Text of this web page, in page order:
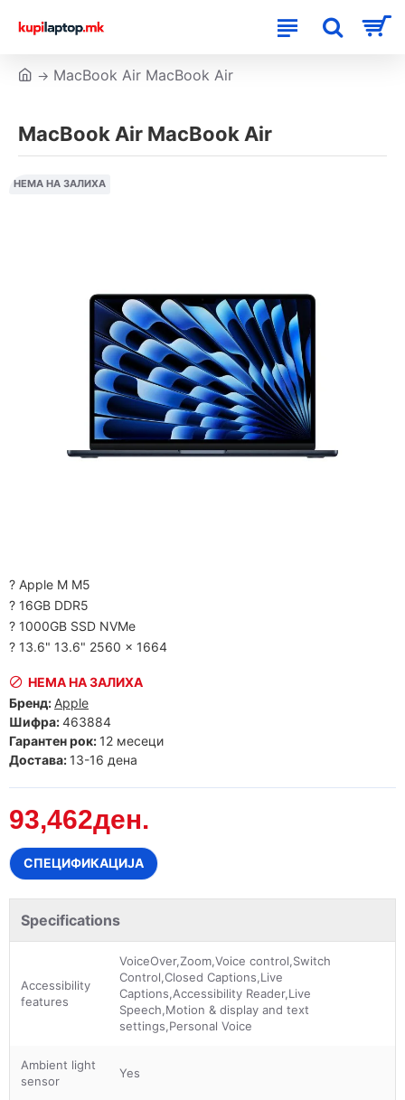
MacBook Air MacBook Air
MacBook Air MacBook Air
НЕМА НА ЗАЛИХА
? Apple M M5
? 16GB DDR5
? 1000GB SSD NVMe
? 13.6" 13.6" 2560 x 1664
93,462ден.
НЕМА НА ЗАЛИХА
Бренд: Apple
Шифра:463884
Гарантен рок: 12 месеци
Достава: 13-16 дена
СПЕЦИФИКАЦИЈА
Specifications
Accessibility
features
VoiceOver,Zoom,Voice control,Switch
Control,Closed Captions,Live
Captions,Accessibility Reader,Live
Speech,Motion & display and text
settings,Personal Voice
Ambient light
sensor
Yes